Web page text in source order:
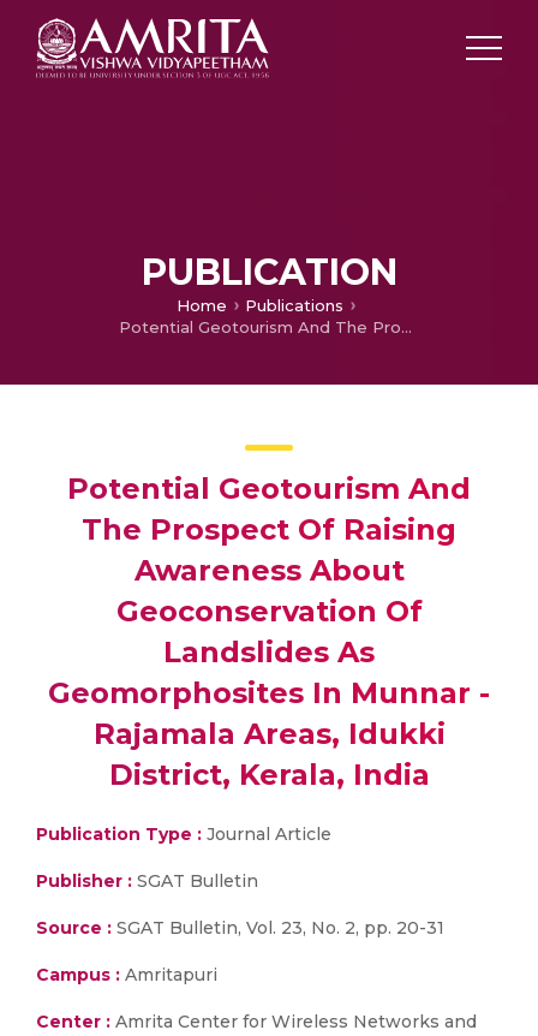
PUBLICATION
Home
Publications
Potential Geotourism And The Prospect Of Raising Awareness About Geoconservation Of Landslides As Geomorphosites In Munnar -Rajamala Areas, Idukki District, Kerala, India
Potential Geotourism And
The Prospect Of Raising
Awareness About
Geoconservation Of
Landslides As
Geomorphosites In Munnar -
Rajamala Areas, Idukki
District, Kerala, India
Publication Type : Journal Article
Publisher : SGAT Bulletin
Source : SGAT Bulletin, Vol. 23, No. 2, pp. 20-31
Campus : Amritapuri
Center : Amrita Center for Wireless Networks and